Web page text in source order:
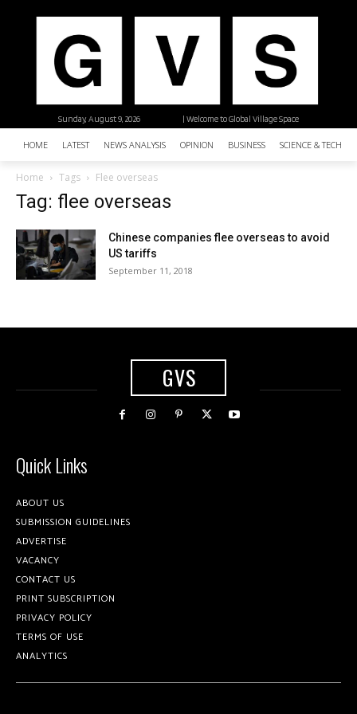
| Welcome to Global Village Space
Sunday, August 9, 2026
HOME LATEST NEWS ANALYSIS OPINION BUSINESS SCIENCE &
Home Tags Flee overseas
Tag: flee overseas
Chinese companies flee overseas to avoid
US tariffs
September 11, 2018
GVS
Quick Links
ABOUT US
SUBMISSION GUIDELINES
ADVERTISE
VACANCY
CONTACT US
PRINT SUBSCRIPTION
PRIVACY POLICY
TERMS OF USE
ANALYTICS